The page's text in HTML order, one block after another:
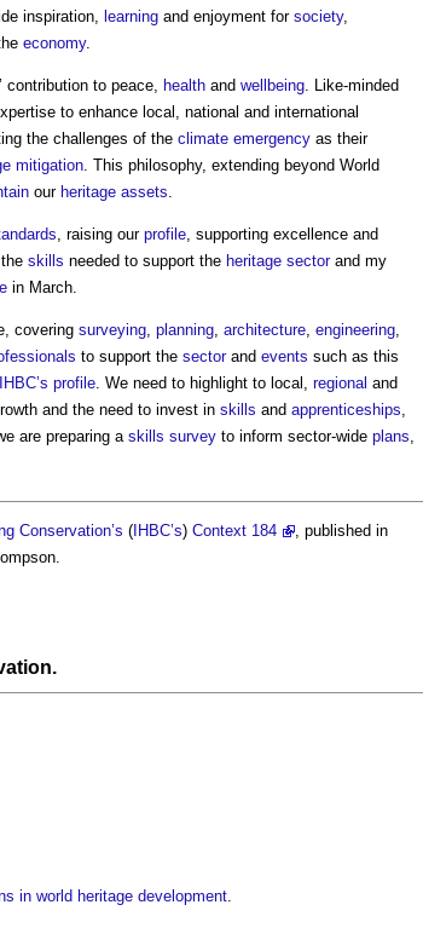
inspiration, learning and enjoyment for society,
economy.
’ contribution to peace, health and wellbeing. Like-minded
to enhance local, national and international
the challenges of the climate emergency as their
mitigation. This philosophy, extending beyond World
our heritage assets.
, raising our profile, supporting excellence and
skills needed to support the heritage sectorand my
in March.
covering surveying, planning, architecture, engineering,
to support the sectorand events such as this
IHBC’s profile. We need to highlight to local, regional and
and the need to invest in skills and apprenticeships,
are preparing askills survey to inform sector-wide plans,
Conservation’s (IHBC’s) Context 184
, published in
.
in world heritage development